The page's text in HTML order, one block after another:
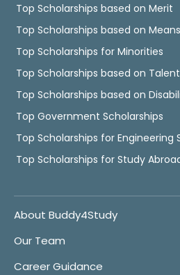
Top Scholarships based on Merit
Top Scholarships based on Means
Top Scholarships for Minorities
Top Scholarships based on Talent
Top Scholarships based on
Top Government Scholarships
Top Scholarships for Engineering
Top Scholarships for Study
About Buddy4Study
Our Team
Career Guidance